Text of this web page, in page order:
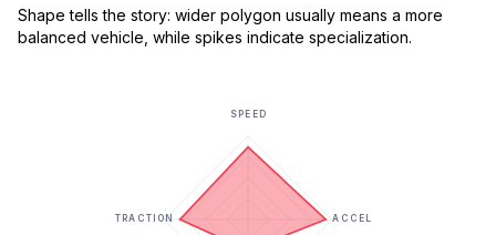
Shape tells the story: wider polygon usually means a more
balanced vehicle, while spikes indicate specialization.
SPEED
ACCEL
TRACTION